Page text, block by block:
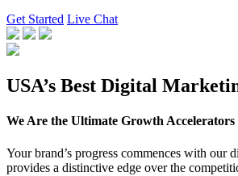
Get Started Live Chat
USA’s Best Digital
We Are the Ultimate Growth Accelerators
Your brand’s progress commences with our
provides a distinctive edge over the